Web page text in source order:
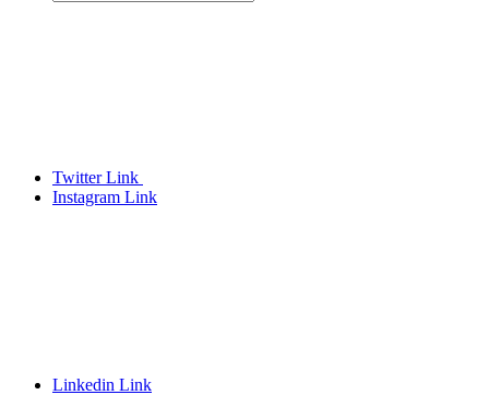
Twitter Link
Instagram Link
Linkedin Link